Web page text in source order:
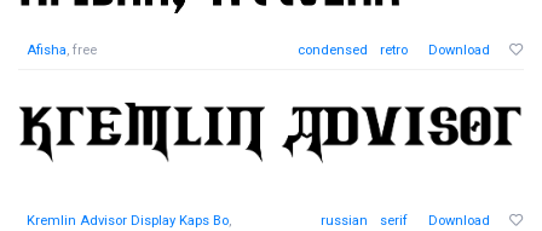
Afisha, free condensed retro Download
Kremlin Advisor Display Kaps Bo, russian serif Download